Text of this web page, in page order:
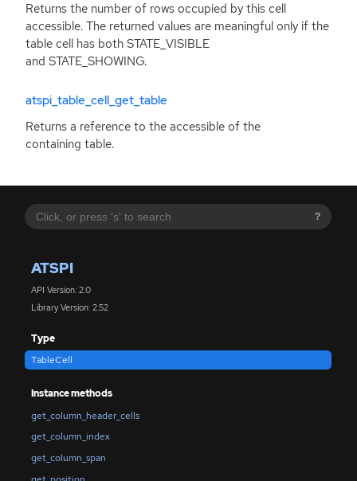
?
ATSPI
API Version: 2.0
Library Version: 2.52
Type
TableCell
Instance methods
get_column_header_cells
get_column_index
get_column_span
Returns the number of rows occupied by this cell
accessible. The returned values are meaningful only if the
table cell has both STATE_VISIBLE
and STATE_SHOWING.
atspi_table_cell_get_table
Returns a reference to the accessible of the
containing table.